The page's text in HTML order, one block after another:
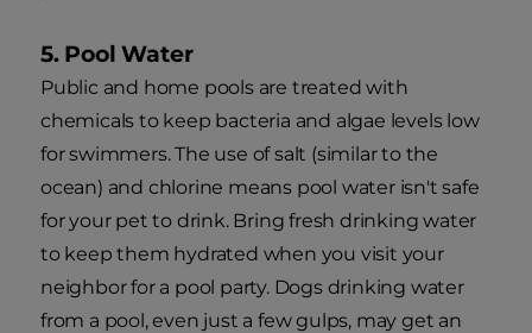
5. Pool Water
Public and home pools are treated with
chemicals to keep bacteria and algae levels low
for swimmers. The use of salt (similar to the
ocean) and chlorine means pool water isn't safe
for your pet to drink. Bring fresh drinking water
to keep them hydrated when you visit your
neighbor for a pool party. Dogs drinking water
from a pool, even just a few gulps, may get an